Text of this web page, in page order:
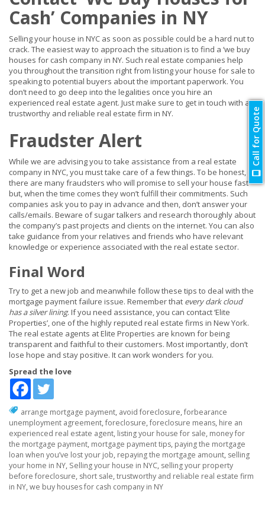
Cash’ Companies in NY
Selling your house in NYC as soon as possible could be a hard nut to
crack. The easiest way to approach the situation is to find a ‘we buy
houses for cash company in NY. Such real estate companies help
you throughout the transition right from listing your house for sale to
speaking to potential buyers about the important paperwork. You
don’t need to go deep into the legalities once you hire an
experienced real estate agent. Just make sure to get in touch with a
trustworthy and reliable real estate firm in NY.
Fraudster Alert
While we are advising you to take assistance from a real estate
company in NYC, you must take care of a few things. To be honest,
there are many fraudsters who will promise to sell your house fast
but, when the time comes they won’t fulfill their commitments. Such
companies ask you to pay in advance and then, don’t answer your
calls/emails. Beware of sugar talkers and research thoroughly about
the company’s past projects and clients on the internet. You can also
take guidance from your relatives and friends who have relevant
knowledge or experience associated with the real estate sector.
Final Word
Try to get a new job and meanwhile follow these tips to deal with the
mortgage payment failure issue. Remember that every dark cloud
has a silver lining. If you need assistance, you can contact ‘Elite
Properties’, one of the highly reputed real estate firms in New York.
The real estate agents at Elite Properties are known for being
transparent and faithful to their customers. Most importantly, don’t
lose hope and stay positive. It can work wonders for you.
Spread the love
arrange mortgage payment, avoid foreclosure,forbearance
unemployment agreement,foreclosure,foreclosure means, hire an
experienced real estate agent, listing your house for sale, money for
the mortgage payment, mortgage payment tips, paying the mortgage
loan when you’ve lost your job, repaying the mortgage amount, selling
your home in NY, Selling your house in NYC, selling your property
before foreclosure, short sale,trustworthy and reliable real estate firm
in NY,we buy houses for cash company in NY
Call for Quote